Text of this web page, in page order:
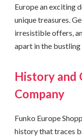
Europe an exciting
unique treasures.
irresistible offers,
apart in the
History and
Company
Funko Europe
history that traces